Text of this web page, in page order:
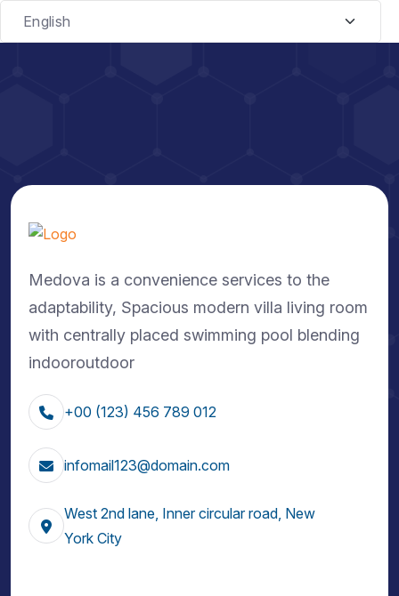
Medova is a convenience services to the
adaptability, Spacious modern villa living room
with centrally placed swimming pool blending
indooroutdoor
+00 (123) 456 789 012
infomail123@domain.com
West 2nd lane, Inner circular road, New
York City